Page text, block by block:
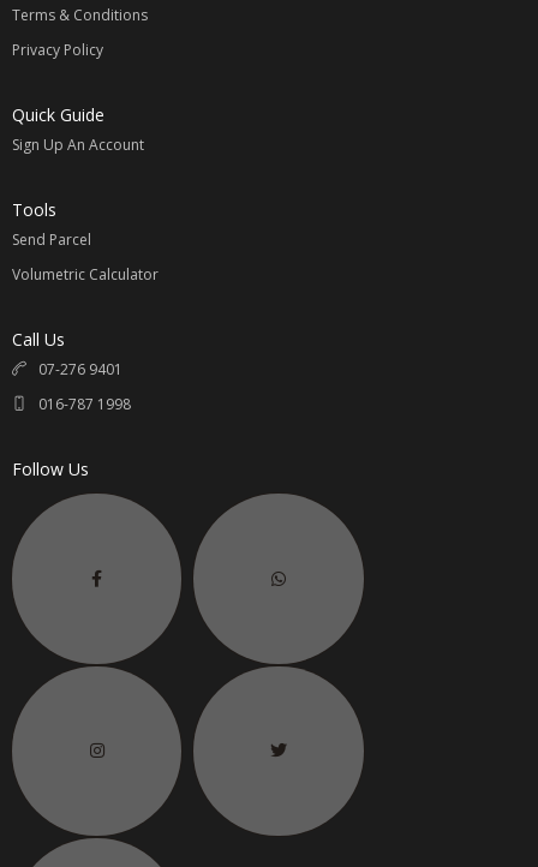
Terms & Conditions
Privacy Policy
Quick Guide
Sign Up An Account
Tools
Send Parcel
Volumetric Calculator
Call Us
07-276 9401
016-787 1998
Follow Us